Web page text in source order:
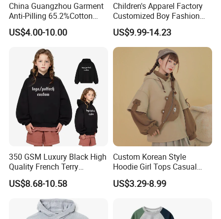
China Guangzhou Garment
Anti-Pilling 65.2%Cotton
34.8%Polyester 350g Xs-XL
Pullover Children Kids
US$4.00-10.00
Children's Apparel Factory
Customized Boy Fashion
Street Sweatshirt Girls
Outwear 350g Hoodies with
Printing Logo
US$9.99-14.23
350 GSM Luxury Black High
Quality French Terry
Hoodies Manufacturers
Blank Heavyweight Custom
Logo Children Clothes
Oversize Hoodie Kids
Hoodies
US$8.68-10.58
Custom Korean Style
Hoodie Girl Tops Casual
Kids Clothes Sweatshirt
Manufacturer
US$3.29-8.99